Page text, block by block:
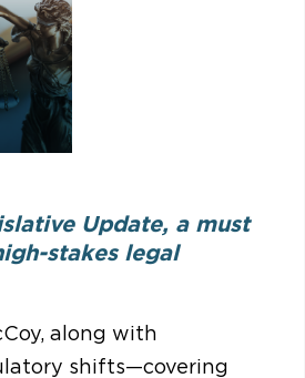
Update, a must
stakes legal
along with
shifts—covering